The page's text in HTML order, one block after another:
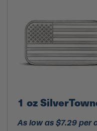
1 oz
As low as $7.29 per